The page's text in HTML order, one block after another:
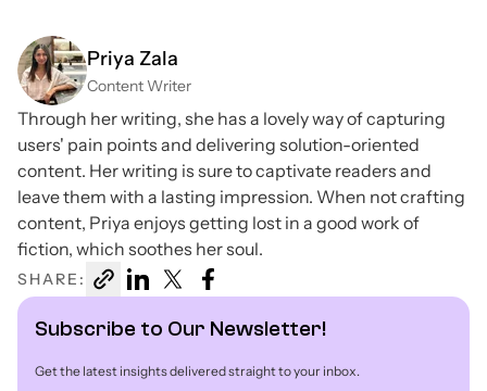
Priya Zala
Content Writer
Through her writing, she has a lovely way of capturing
users' pain points and delivering solution-oriented
content. Her writing is sure to captivate readers and
leave them with a lasting impression. When not crafting
content, Priya enjoys getting lost in a good work of
fiction, which soothes her soul.
SHARE:
Subscribe to Our Newsletter!
Get the latest insights delivered straight to your inbox.